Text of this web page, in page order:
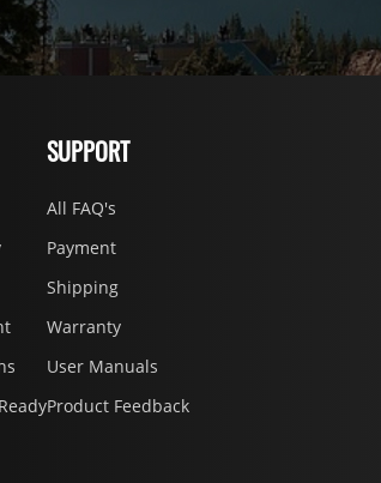
SUPPORT
All FAQ's
Payment
Shipping
Warranty
User Manuals
Product Feedback